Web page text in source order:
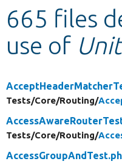
Develop for Drupal
665 files
use of
Tests/Core/Routing/
Tests/Core/Routing/